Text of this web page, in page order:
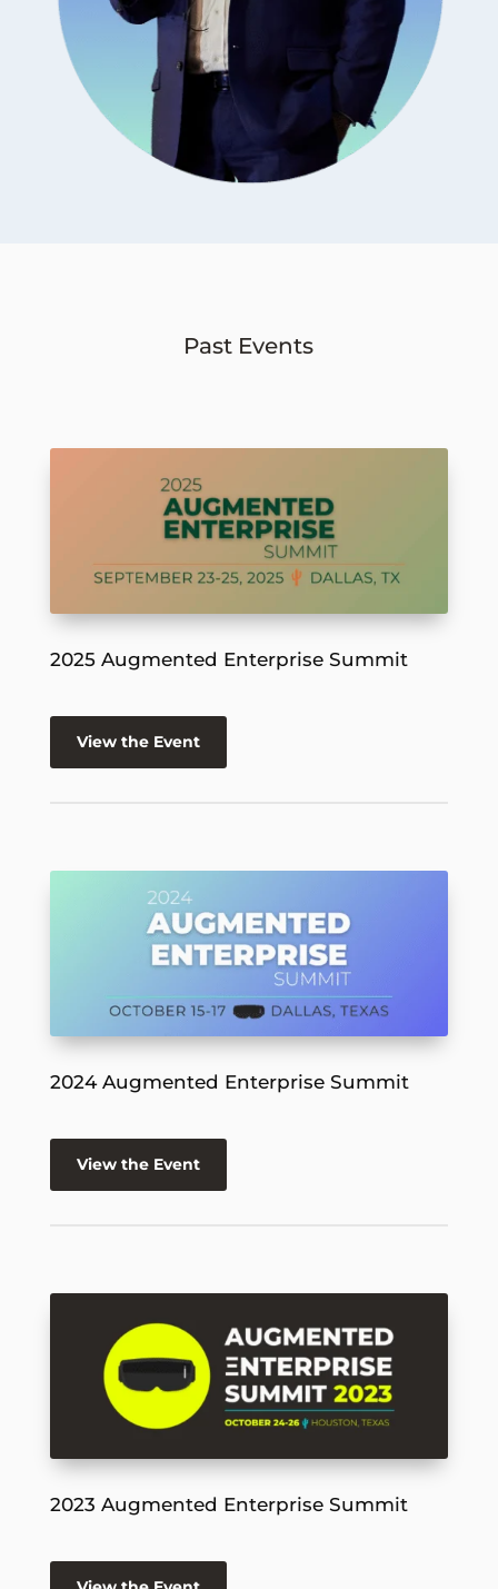
Past Events
2025 Augmented Enterprise Summit
View the Event
2024 Augmented Enterprise Summit
View the Event
2023 Augmented Enterprise Summit